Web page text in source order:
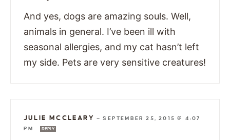
And yes, dogs are amazing souls. Well,
animals in general. I’ve been ill with
seasonal allergies, and my cat hasn’t left
my side. Pets are very sensitive creatures!
JULIE MCCLEARY —SEPTEMBER 25, 2015 @ 4:07
PM
REPLY